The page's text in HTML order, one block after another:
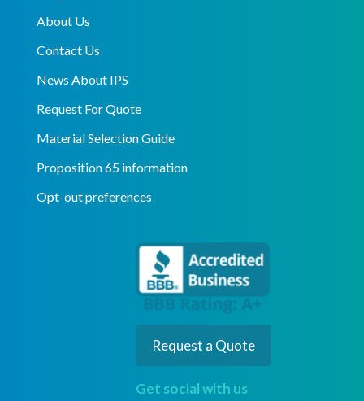
About Us
Contact Us
News About IPS
Request For Quote
Material Selection Guide
Proposition 65 information
Opt-out preferences
Request a Quote
Get social with us